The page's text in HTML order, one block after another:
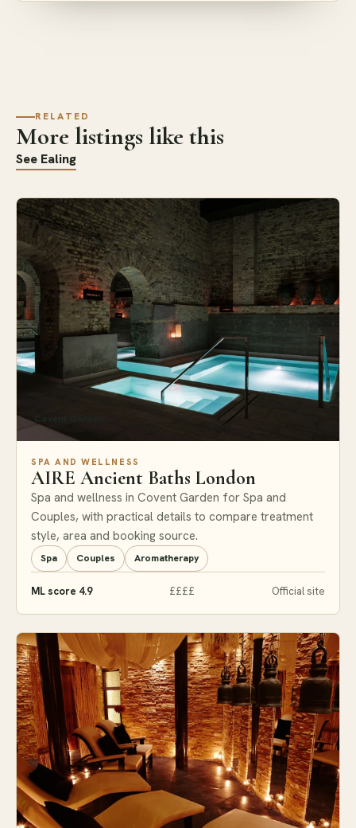
RELATED
More listings like this
See Ealing
SPA AND WELLNESS
AIRE Ancient Baths London
Spa and wellness in Covent Garden for Spa and
Couples, with practical details to compare treatment
style, area and booking source.
Spa Couples Aromatherapy
ML score 4.9 ££££ Official site